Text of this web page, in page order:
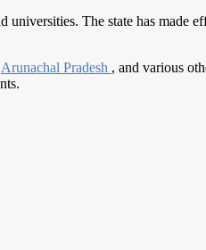
The state has made
Arunachal Pradesh , and various